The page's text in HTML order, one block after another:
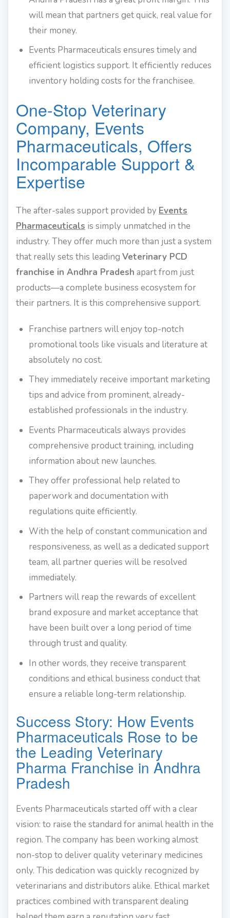
will mean that partners get quick, real value for
their money.
Events Pharmaceuticals ensures timely and
efficient logistics support. It efficiently reduces
inventory holding costs for the franchisee.
One-Stop Veterinary
Company, Events
Pharmaceuticals, Offers
Incomparable Support &
Expertise
The after-sales support provided by Events
Pharmaceuticals is simply unmatched in the
industry. They offer much more than just a system
that really sets this leading Veterinary PCD
franchise in Andhra Pradesh apart from just
products—a complete business ecosystem for
their partners. It is this comprehensive support.
Franchise partners will enjoy top-notch
promotional tools like visuals and literature at
absolutely no cost.
They immediately receive important marketing
tips and advice from prominent, already-
established professionals in the industry.
Events Pharmaceuticals always provides
comprehensive product training, including
information about new launches.
They offer professional help related to
paperwork and documentation with
regulations quite efficiently.
With the help of constant communication and
responsiveness, as well as a dedicated support
team, all partner queries will be resolved
immediately.
Partners will reap the rewards of excellent
brand exposure and market acceptance that
have been built over a long period of time
through trust and quality.
In other words, they receive transparent
conditions and ethical business conduct that
ensure a reliable long-term relationship.
Success Story: How Events
Pharmaceuticals Rose to be
the Leading Veterinary
Pharma Franchise in Andhra
Pradesh
Events Pharmaceuticals started off with a clear
vision: to raise the standard for animal health in the
region. The company has been working almost
non-stop to deliver quality veterinary medicines
only. This dedication was quickly recognized by
veterinarians and distributors alike. Ethical market
practices combined with transparent dealing